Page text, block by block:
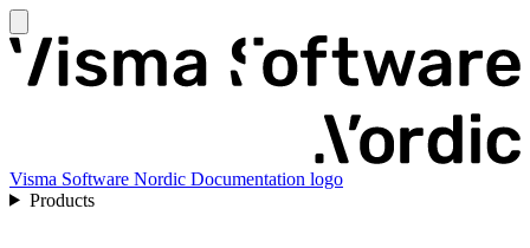
Visma Software Nordic Documentation logo
Products